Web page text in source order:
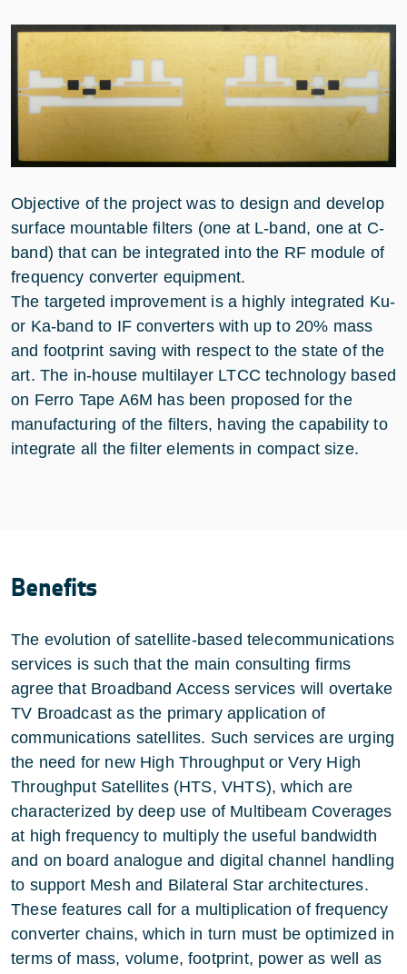
Objective of the project was to design and develop
surface mountable filters (one at L-band, one at C-
band) that can be integrated into the RF module of
frequency converter equipment.
The targeted improvement is a highly integrated Ku-
or Ka-band to IF converters with up to 20% mass
and footprint saving with respect to the state of the
art. The in-house multilayer LTCC technology based
on Ferro Tape A6M has been proposed for the
manufacturing of the filters, having the capability to
integrate all the filter elements in compact size.
Benefits
The evolution of satellite-based telecommunications
services is such that the main consulting firms
agree that Broadband Access services will overtake
TV Broadcast as the primary application of
communications satellites. Such services are urging
the need for new High Throughput or Very High
Throughput Satellites (HTS, VHTS), which are
characterized by deep use of Multibeam Coverages
at high frequency to multiply the useful bandwidth
and on board analogue and digital channel handling
to support Mesh and Bilateral Star architectures.
These features call for a multiplication of frequency
converter chains, which in turn must be optimized in
terms of mass, volume, footprint, power as well as